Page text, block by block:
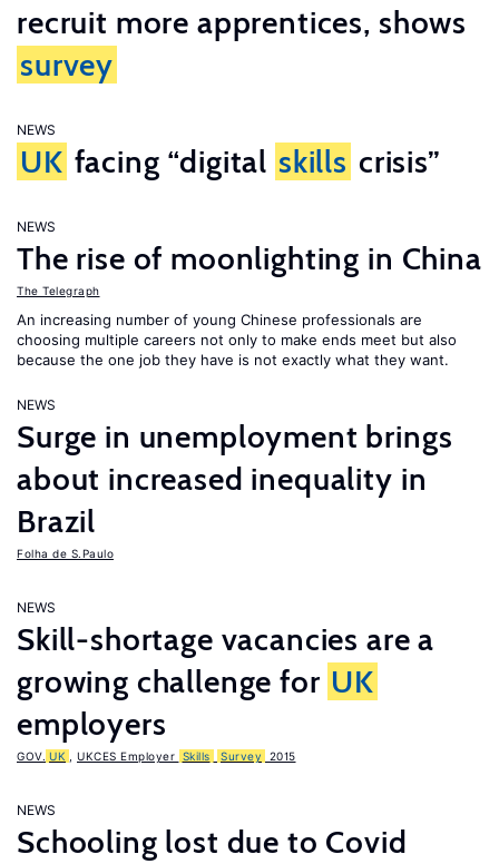
recruit more apprentices, shows
survey
NEWS
UK facing “digital skills crisis”
NEWS
The rise of moonlighting in China
The Telegraph
An increasing number of young Chinese professionals are
choosing multiple careers not only to make ends meet but also
because the one job they have is not exactly what they want.
NEWS
Surge in unemployment brings
about increased inequality in
Brazil
Folha de S.Paulo
NEWS
Skill-shortage vacancies are a
growing challenge for UK
employers
GOV. UK UKCES Employer Skills Survey 2015
NEWS
Schooling lost due to Covid